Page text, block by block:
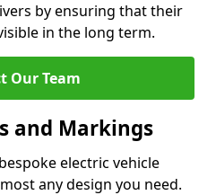
by ensuring that their
in the long term.
Our Team
and Markings
electric vehicle
any design you need.